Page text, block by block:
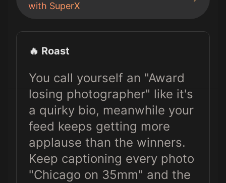
with SuperX
🔥 Roast
You call yourself an "Award
losing photographer" like it's
a quirky bio, meanwhile your
feed keeps getting more
applause than the winners.
Keep captioning every photo
"Chicago on 35mm" and the